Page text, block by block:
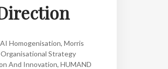
AI Homogenisation, Morris
Organisational Strategy
And Innovation, HUMAND